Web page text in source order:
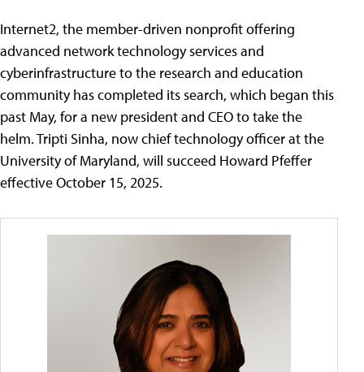
Internet2, the member-driven nonprofit offering
advanced network technology services and
cyberinfrastructure to the research and education
community has completed its search, which began this
past May, for a new president and CEO to take the
helm. Tripti Sinha, now chief technology officer at the
University of Maryland, will succeed Howard Pfeffer
effective October 15, 2025.